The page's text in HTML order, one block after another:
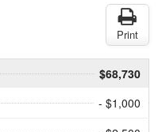
Print
$68,730
- $1,000